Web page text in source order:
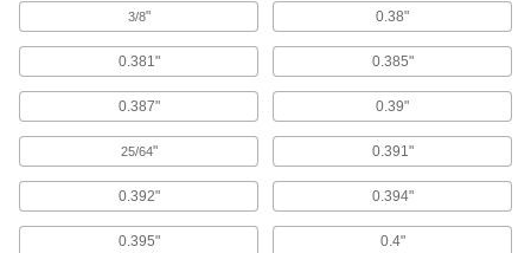
36 products
Dowel Pins
Align parts before assembly or use as a pivot,
3,494 products
Captive Pins
Press into holes in thin materials like panels
3/8" 0.38"
0.381" 0.385"
0.387" 0.39"
25/64" 0.391"
0.392" 0.394"
0.395" 0.4"